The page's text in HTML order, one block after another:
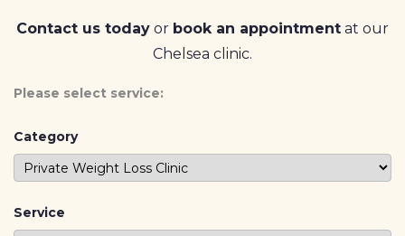
Contact us today or book an appointment at our
Chelsea clinic.
Please select service:
Category
Service